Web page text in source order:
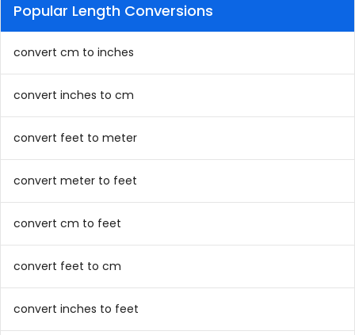
Popular Length Conversions
convert cm to inches
convert inches to cm
convert feet to meter
convert meter to feet
convert cm to feet
convert feet to cm
convert inches to feet